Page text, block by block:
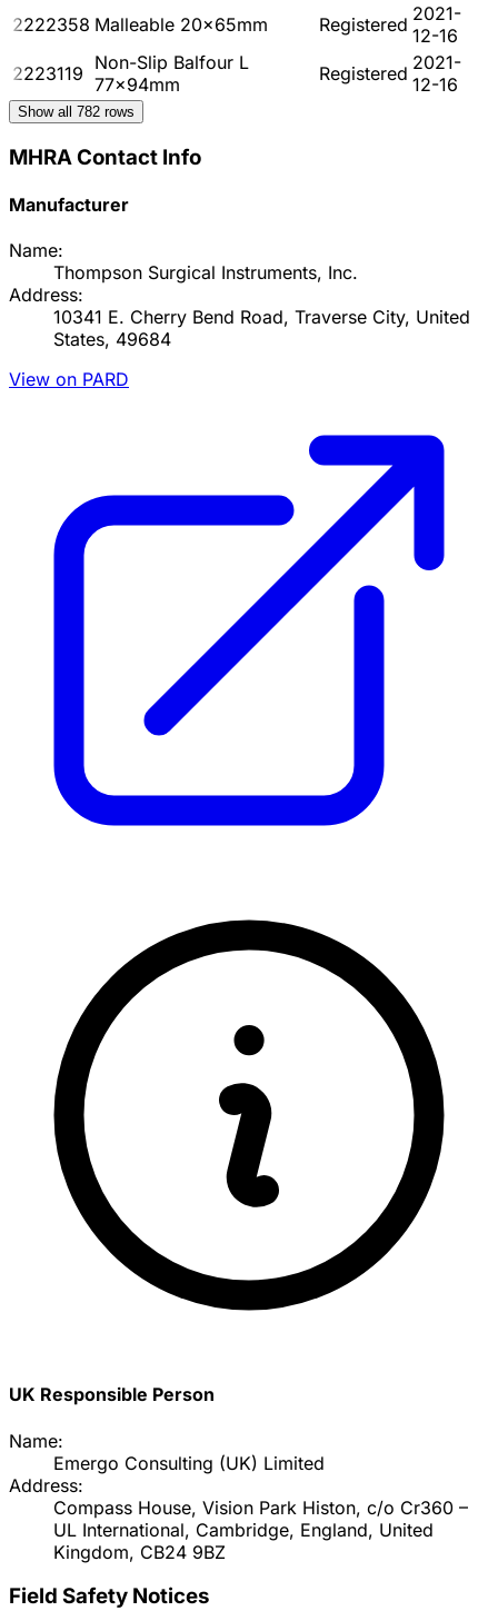
2222358 Malleable 20x65mm Registered 2021-
12-16
2223119 Non-Slip Balfour L
77x94mm
Registered 2021-
12-16
Show all 782 rows
MHRA Contact Info
Manufacturer
Name:
Thompson Surgical Instruments, Inc.
Address:
10341 E. Cherry Bend Road, Traverse City, United
States, 49684
View on PARD
UK Responsible Person
Name:
Emergo Consulting (UK) Limited
Address:
Compass House, Vision Park Histon, c/o Cr360 –
UL International, Cambridge, England, United
Kingdom, CB24 9BZ
Field Safety Notices